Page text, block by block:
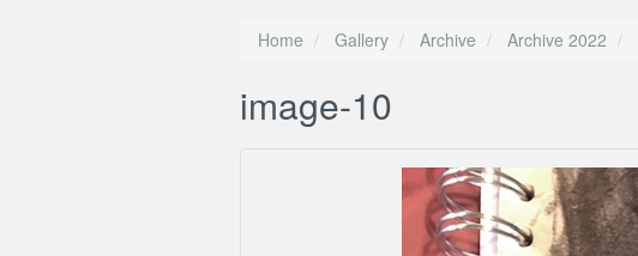
Home Gallery Archive Archive 2022
image-10